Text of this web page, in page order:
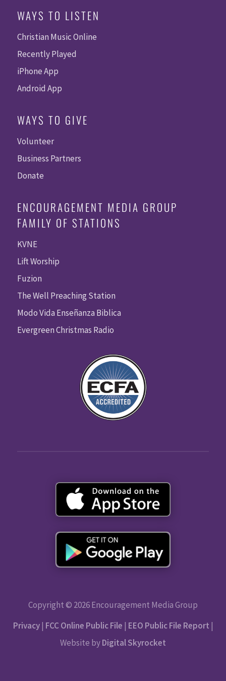
WAYS TO LISTEN
Christian Music Online
Recently Played
iPhone App
Android App
WAYS TO GIVE
Volunteer
Business Partners
Donate
ENCOURAGEMENT MEDIA GROUP
FAMILY OF STATIONS
KVNE
Lift Worship
Fuzion
The Well Preaching Station
Modo Vida Enseñanza Biblica
Evergreen Christmas Radio
Copyright © 2026 Encouragement Media Group
Privacy| FCC Online Public File | EEO Public File Report |
Website byDigital Skyrocket